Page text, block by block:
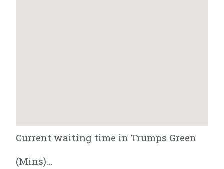
Current waiting time in Trumps Green
(Mins)...